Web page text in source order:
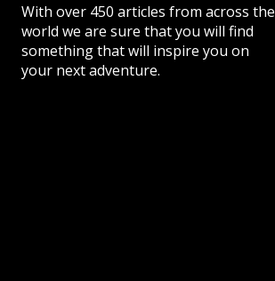
With over 450 articles from across the
world we are sure that you will find
something that will inspire you on
your next adventure.